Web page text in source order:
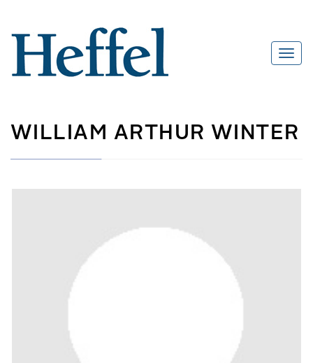
WILLIAM ARTHUR WINTER